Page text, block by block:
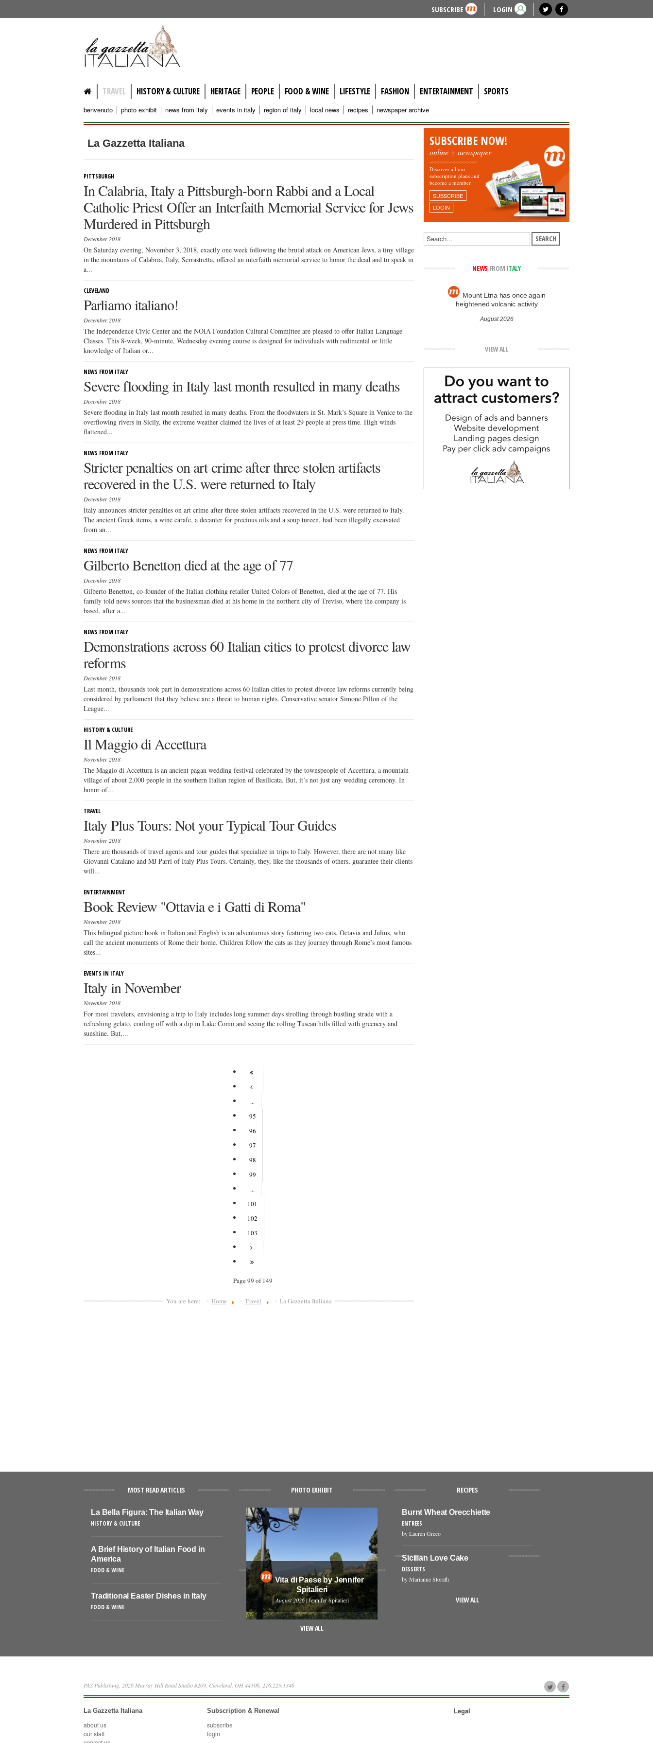
SUBSCRIBE LOGIN
lagazzettaitaliana.com
TRAVEL HISTORY & CULTURE HERITAGE PEOPLE FOOD & WINE LIFESTYLE FASHION ENTERTAINMENT SPORTS
benvenuto photo exhibit news from italy events in italy region of italy local news recipes newspaper archive
La Gazzetta Italiana
PITTSBURGH
In Calabria, Italy a Pittsburgh-born Rabbi and a Local
Catholic Priest Offer an Interfaith Memorial Service for Jews
Murdered in Pittsburgh
December 2018
On Saturday evening, November 3, 2018, exactly one week following the brutal attack on American Jews, a tiny village
in the mountains of Calabria, Italy, Serrastretta, offered an interfaith memorial service to honor the dead and to speak in
a...
CLEVELAND
Parliamo italiano!
December 2018
The Independence Civic Center and the NOIA Foundation Cultural Committee are pleased to offer Italian Language
Classes. This 8-week, 90-minute, Wednesday evening course is designed for individuals with rudimental or little
knowledge of Italian or...
NEWS FROM ITALY
Severe flooding in Italy last month resulted in many deaths
December 2018
Severe flooding in Italy last month resulted in many deaths. From the floodwaters in St. Mark’s Square in Venice to the
overflowing rivers in Sicily, the extreme weather claimed the lives of at least 29 people at press time. High winds
flattened...
NEWS FROM ITALY
Stricter penalties on art crime after three stolen artifacts
recovered in the U.S. were returned to Italy
December 2018
Italy announces stricter penalties on art crime after three stolen artifacts recovered in the U.S. were returned to Italy.
The ancient Greek items, a wine carafe, a decanter for precious oils and a soup tureen, had been illegally excavated
from an...
NEWS FROM ITALY
Gilberto Benetton died at the age of 77
December 2018
Gilberto Benetton, co-founder of the Italian clothing retailer United Colors of Benetton, died at the age of 77. His
family told news sources that the businessman died at his home in the northern city of Treviso, where the company is
based, after a...
NEWS FROM ITALY
Demonstrations across 60 Italian cities to protest divorce law
reforms
December 2018
Last month, thousands took part in demonstrations across 60 Italian cities to protest divorce law reforms currently being
considered by parliament that they believe are a threat to human rights. Conservative senator Simone Pillon of the
League...
HISTORY & CULTURE
Il Maggio di Accettura
November 2018
The Maggio di Accettura is an ancient pagan wedding festival celebrated by the townspeople of Accettura, a mountain
village of about 2,000 people in the southern Italian region of Basilicata. But, it’s not just any wedding ceremony. In
honor of...
TRAVEL
Italy Plus Tours: Not your Typical Tour Guides
November 2018
There are thousands of travel agents and tour guides that specialize in trips to Italy. However, there are not many like
Giovanni Catalano and MJ Parri of Italy Plus Tours. Certainly, they, like the thousands of others, guarantee their clients
will...
ENTERTAINMENT
Book Review "Ottavia e i Gatti di Roma"
November 2018
This bilingual picture book in Italian and English is an adventurous story featuring two cats, Octavia and Julius, who
call the ancient monuments of Rome their home. Children follow the cats as they journey through Rome’s most famous
sites...
EVENTS IN ITALY
Italy in November
November 2018
For most travelers, envisioning a trip to Italy includes long summer days strolling through bustling strade with a
refreshing gelato, cooling off with a dip in Lake Como and seeing the rolling Tuscan hills filled with greenery and
sunshine. But,...
...
95
96
97
98
99
...
101
102
103
Page 99 of 149
You are here: Home Travel La Gazzetta Italiana
SUBSCRIBE NOW!
online + newspaper
Discover all our
subscription plans and
become a member.
SUBSCRIBE
LOGIN
NEWS FROM ITALY
Mount Etna has once again
heightened volcanic activity
August 2026
VIEW ALL
MOST READ ARTICLES
La Bella Figura: The Italian Way
HISTORY & CULTURE
A Brief History of Italian Food in
America
FOOD & WINE
Traditional Easter Dishes in Italy
FOOD & WINE
PHOTO EXHIBIT
Vita di Paese by Jennifer
Spitalieri
August 2026| Jennifer Spitalieri
VIEW ALL
RECIPES
Burnt Wheat Orecchiette
ENTREES
by Lauren Greco
Sicilian Love Cake
DESSERTS
by Marianne Storath
VIEW ALL
PAS Publishing, 2026 Murray Hill Road Studio #209, Cleveland, OH 44106, 216.229.1346
La Gazzetta Italiana
about us
our staff
Subscription & Renewal
subscribe
login
Legal